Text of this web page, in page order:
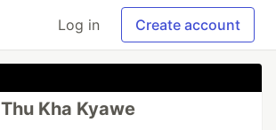
Log in Create account
Thu Kha Kyawe